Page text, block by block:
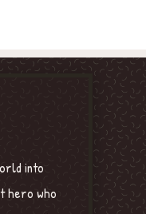
into
hero who